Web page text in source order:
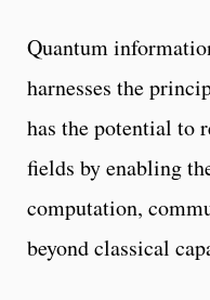
Quantum
harnesses the
has the potential to
fields by enabling
computation,
beyond classical